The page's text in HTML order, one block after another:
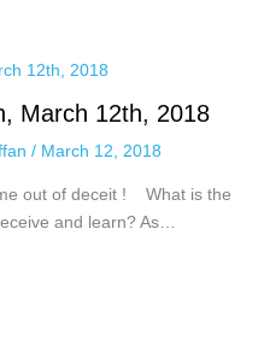
March 12th, 2018
/ March 12, 2018
out of deceit ! What is the
and learn? As…